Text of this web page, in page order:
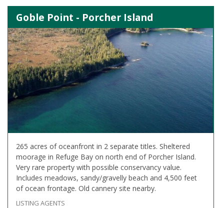
Goble Point - Porcher Island
265 acres of oceanfront in 2 separate titles. Sheltered
moorage in Refuge Bay on north end of Porcher Island.
Very rare property with possible conservancy value.
Includes meadows, sandy/gravelly beach and 4,500 feet
of ocean frontage. Old cannery site nearby.
LISTING AGENTS